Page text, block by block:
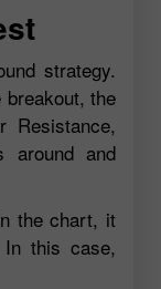
strategy.
the
Resistance,
around and
the chart, it
this case,